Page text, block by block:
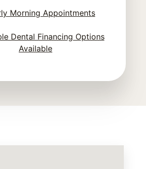
Morning Appointments
Dental Financing Options
Available